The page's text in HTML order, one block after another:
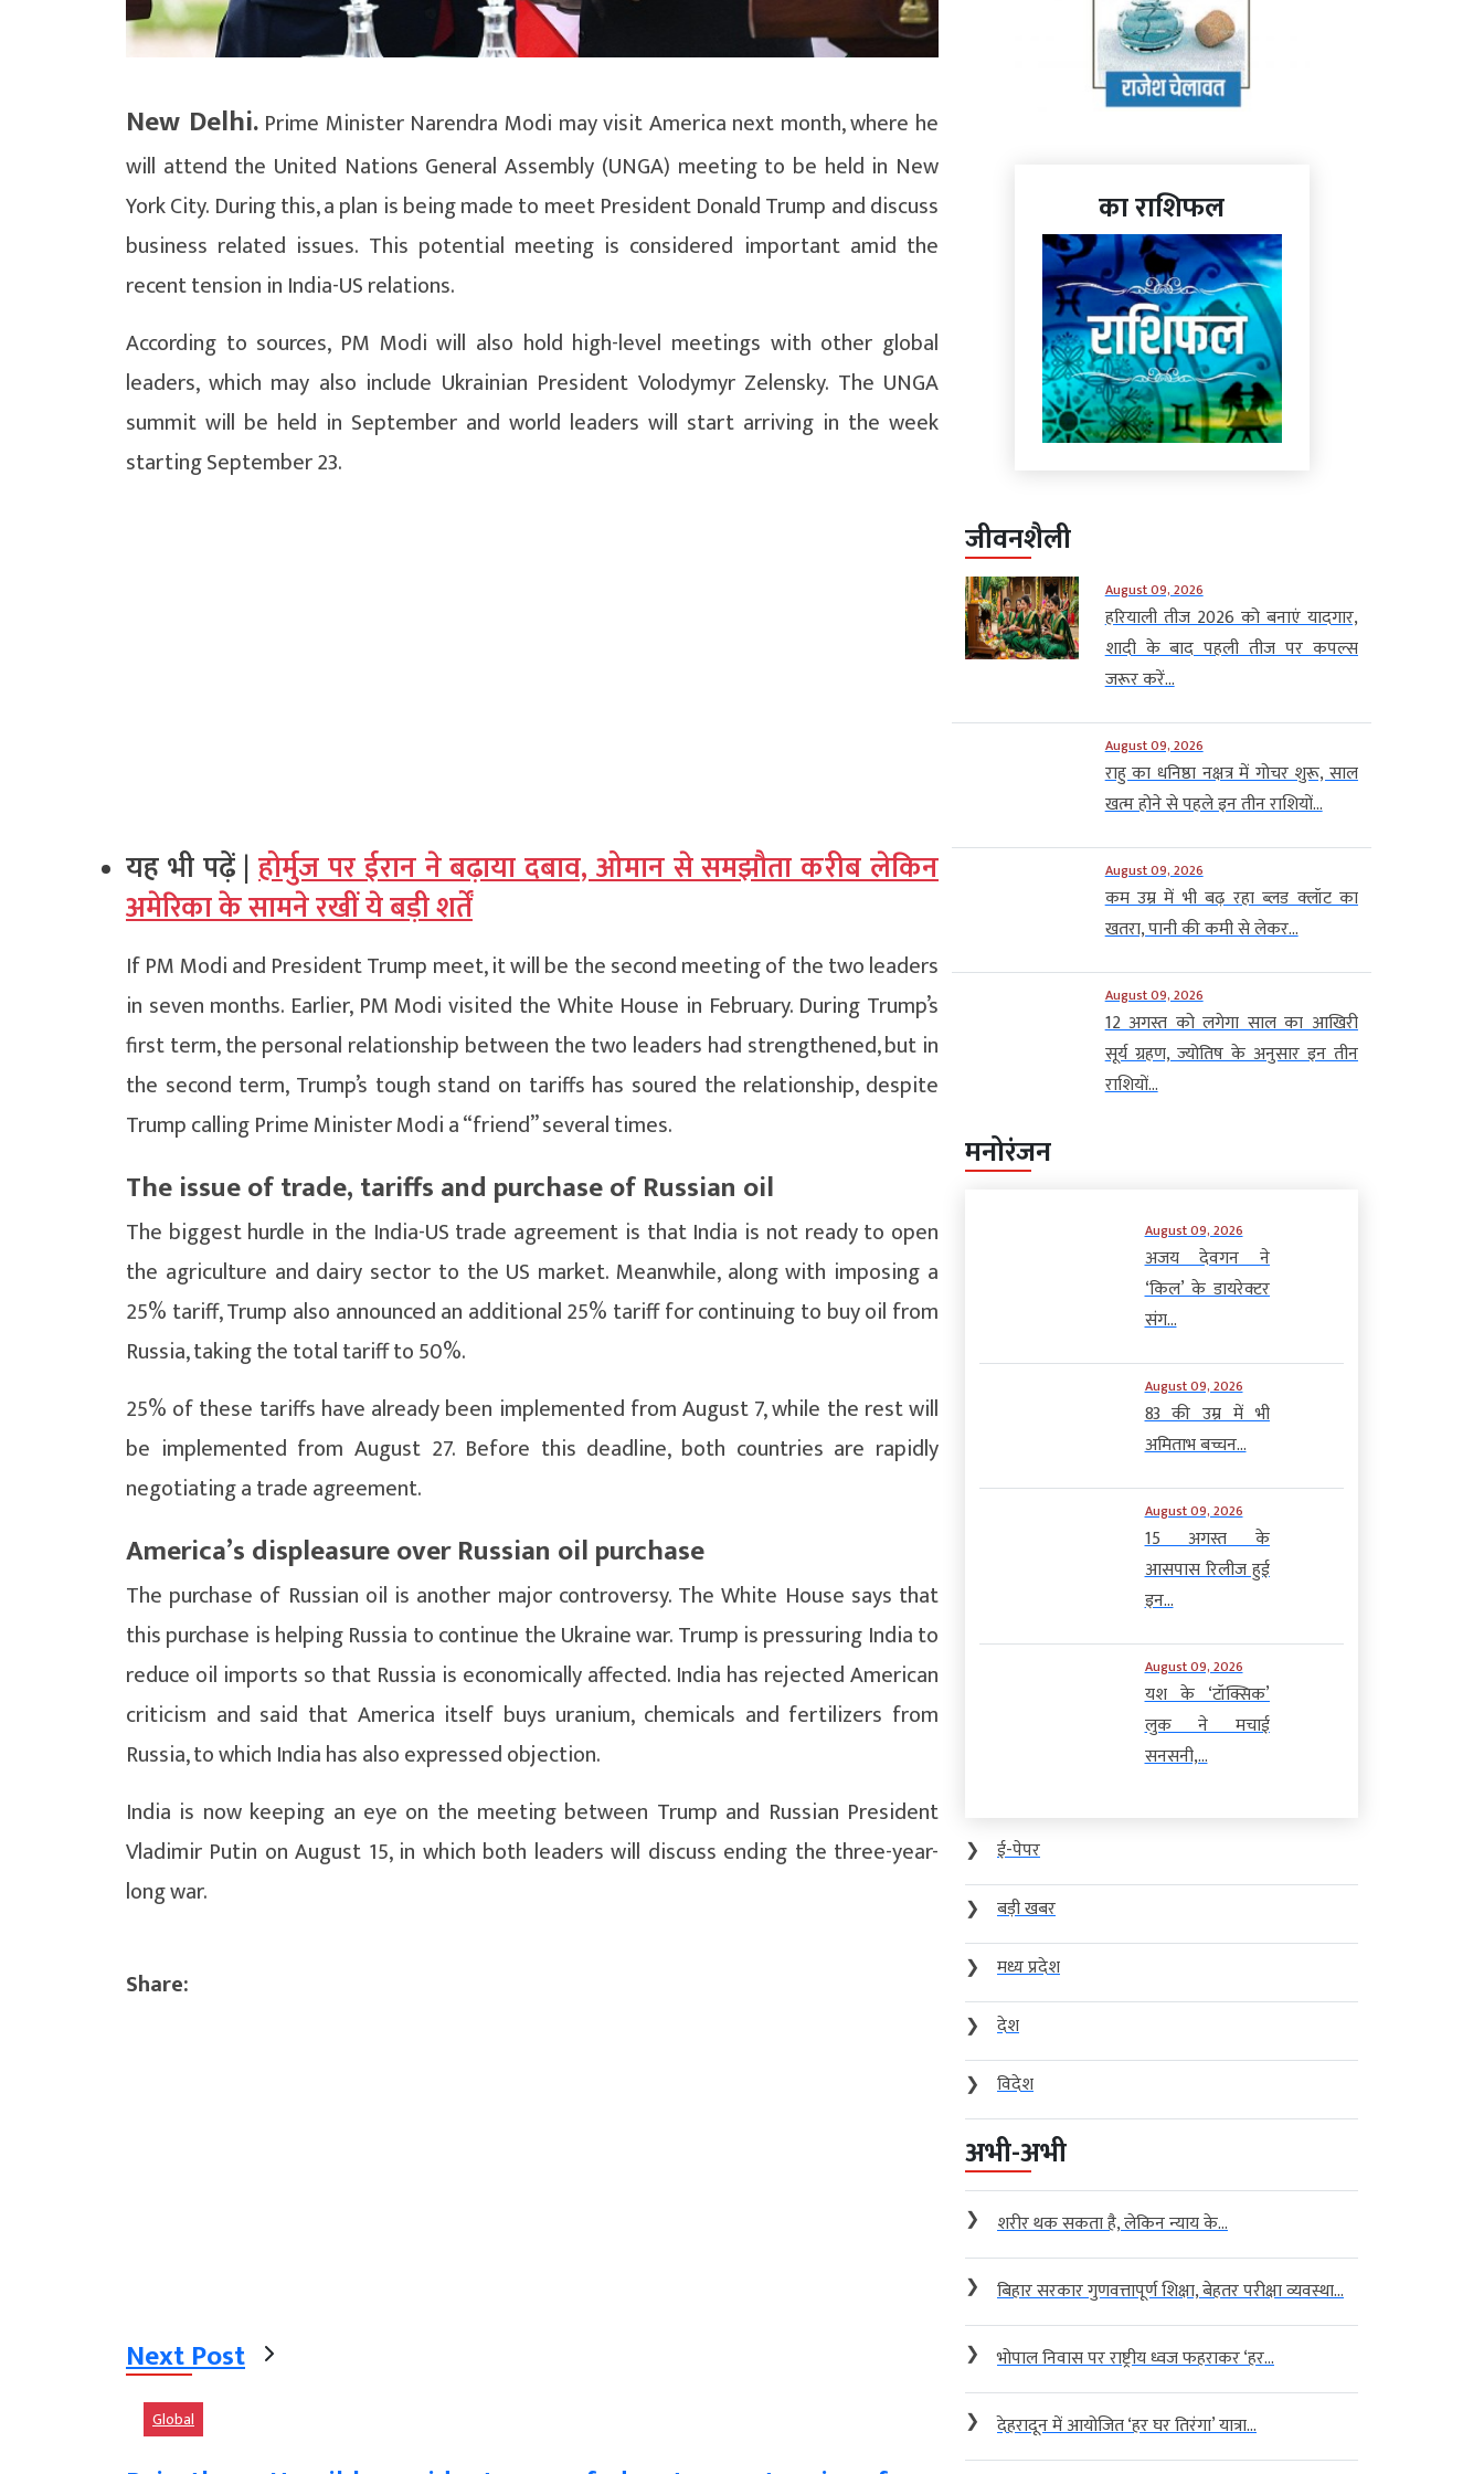
New Delhi.Prime Minister Narendra Modi may visit America next month, where he
will attend the United Nations General Assembly (UNGA) meeting to be held in New
York City. During this, a plan is being made to meet President Donald Trump and discuss
business related issues. This potential meeting is considered important amid the
recent tension in India-US relations.
According to sources, PM Modi will also hold high-level meetings with other global
leaders, which may also include Ukrainian President Volodymyr Zelensky. The UNGA
summit will be held in September and world leaders will start arriving in the week
starting September 23.
यह भी पढ़ें |होर्मुज पर ईरान ने बढ़ाया दबाव, ओमान से समझौता करीब लेकिन
अमेरिका के सामने रखीं ये बड़ी शर्तें
If PM Modi and President Trump meet, it will be the second meeting of the two leaders
in seven months. Earlier, PM Modi visited the White House in February. During Trump’s
first term, the personal relationship between the two leaders had strengthened, but in
the second term, Trump’s tough stand on tariffs has soured the relationship, despite
Trump calling Prime Minister Modi a “friend” several times.
The issue of trade, tariffs and purchase of Russian oil
The biggest hurdle in the India-US trade agreement is that India is not ready to open
the agriculture and dairy sector to the US market. Meanwhile, along with imposing a
25% tariff, Trump also announced an additional 25% tariff for continuing to buy oil from
Russia, taking the total tariff to 50%.
25% of these tariffs have already been implemented from August 7, while the rest will
be implemented from August 27. Before this deadline, both countries are rapidly
negotiating a trade agreement.
America’s displeasure over Russian oil purchase
The purchase of Russian oil is another major controversy. The White House says that
this purchase is helping Russia to continue the Ukraine war. Trump is pressuring India to
reduce oil imports so that Russia is economically affected. India has rejected American
criticism and said that America itself buys uranium, chemicals and fertilizers from
Russia, to which India has also expressed objection.
India is now keeping an eye on the meeting between Trump and Russian President
Vladimir Putin on August 15, in which both leaders will discuss ending the three-year-
long war.
Share:
Next Post
Global
का राशिफल
जीवनशैली
August 09, 2026
हरियाली तीज 2026 को बनाएं यादगार,
शादी के बाद पहली तीज पर कपल्स
जरूर करें...
August 09, 2026
राहु का धनिष्ठा नक्षत्र में गोचर शुरू, साल
खत्म होने से पहले इन तीन राशियों...
August 09, 2026
कम उम्र में भी बढ़ रहा ब्लड क्लॉट का
खतरा, पानी की कमी से लेकर...
August 09, 2026
12 अगस्त को लगेगा साल का आखिरी
सूर्य ग्रहण, ज्योतिष के अनुसार इन तीन
राशियों...
मनोरंजन
August 09, 2026
अजय देवगन ने
‘किल’ के डायरेक्टर
संग...
August 09, 2026
83 की उम्र में भी
अमिताभ बच्चन...
August 09, 2026
15 अगस्त के
आसपास रिलीज हुई
इन...
August 09, 2026
यश के ‘टॉक्सिक’
लुक ने मचाई
सनसनी,...
❯
ई-पेपर
❯
बड़ी खबर
❯
मध्य प्रदेश
❯
देश
❯
विदेश
अभी-अभी
❯ शरीर थक सकता है, लेकिन न्याय के...
❯ बिहार सरकार गुणवत्तापूर्ण शिक्षा, बेहतर परीक्षा व्यवस्था...
❯ भोपाल निवास पर राष्ट्रीय ध्वज फहराकर ‘हर...
❯ देहरादून में आयोजित ‘हर घर तिरंगा’ यात्रा...